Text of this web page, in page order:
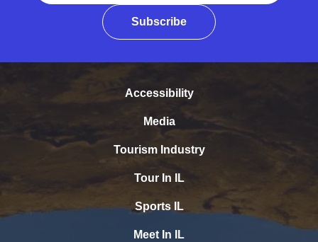
Subscribe
Accessibility
Media
Tourism Industry
Tour In IL
Sports IL
Meet In IL